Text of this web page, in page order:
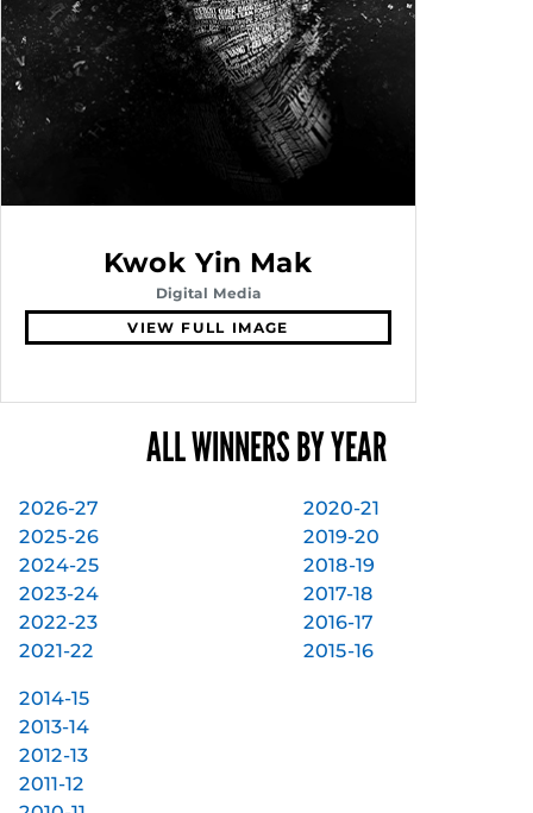
Kwok Yin Mak
Digital Media
VIEW FULL IMAGE
ALL WINNERS BY YEAR
2026-27
2025-26
2024-25
2023-24
2022-23
2021-22
2020-21
2019-20
2018-19
2017-18
2016-17
2015-16
2014-15
2013-14
2012-13
2011-12